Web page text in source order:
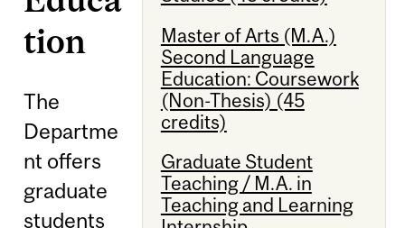
Master of Arts (M.A.)
Second Language
Education: Coursework
(Non-Thesis) (45
credits)
Graduate Student
Teaching / M.A. in
Teaching and Learning
tion
The
Departme
nt offers
graduate
students